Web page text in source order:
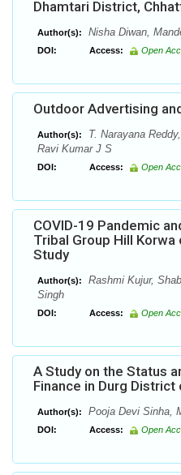
Dhamtari District,
Author(s): Nisha Diwan,
DOI: Access: Open
Outdoor Advertising
Author(s):
T. Narayana
Ravi Kumar J S
DOI: Access: Open
COVID-19 Pandemic
Tribal Group Hill
Study
Author(s):
Rashmi Kujur,
Singh
DOI: Access: Open
A Study on the Status
Finance in Durg
Author(s): Pooja Devi Sinha,
DOI: Access: Open